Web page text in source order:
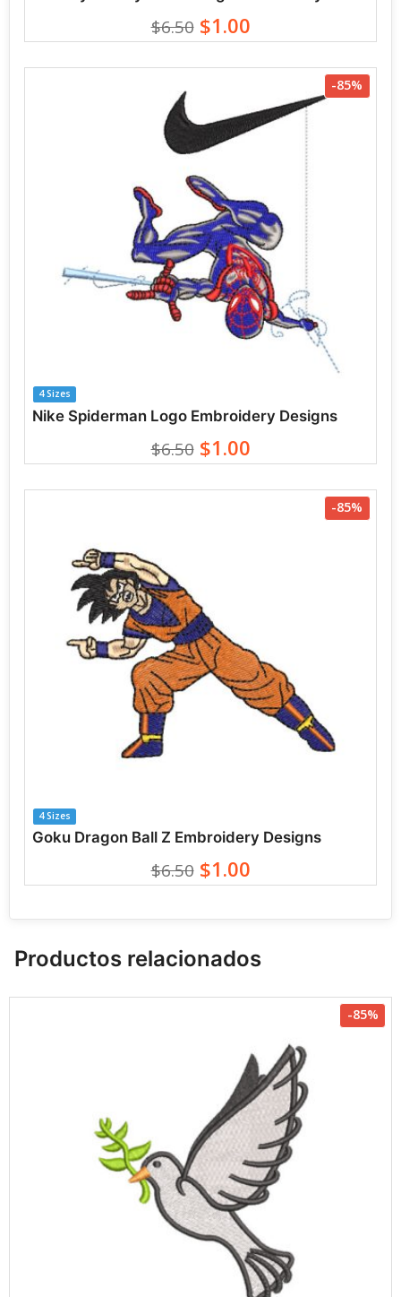
$6.50$1.00
-85%
4 Sizes
Nike Spiderman Logo Embroidery Designs
$6.50$1.00
-85%
4 Sizes
Goku Dragon Ball Z Embroidery Designs
$6.50$1.00
Productos relacionados
-85%